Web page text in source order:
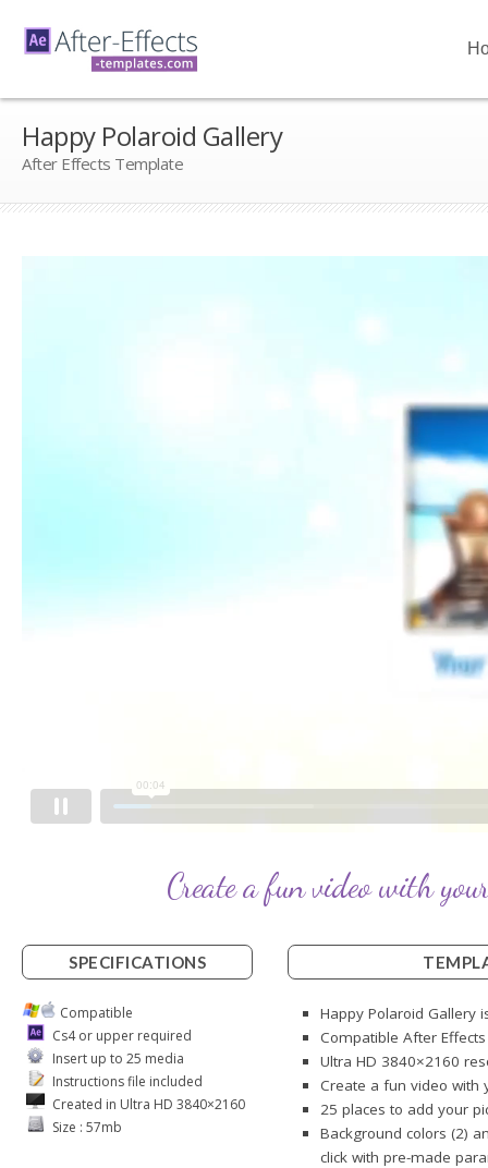
Happy Polaroid Gallery
After Effects Template
Create a fun video with
SPECIFICATIONS
Compatible
Cs4 or upper required
Insert up to 25 media
Instructions file included
Created in Ultra HD 3840×2160
Size : 57mb
Happy Polaroid Gallery
Compatible After
Ultra HD 3840×2160
Create a fun video with
25 places to add your
Background colors (2)
click with pre-made